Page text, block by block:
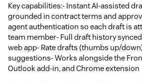
Key capabilities:- Instant AI-assisted
grounded in contract terms and
agent authentication so each draft is
team member- Full draft history
web app- Rate drafts (thumbs up/
suggestions- Works alongside the
Outlook add-in, and Chrome extension